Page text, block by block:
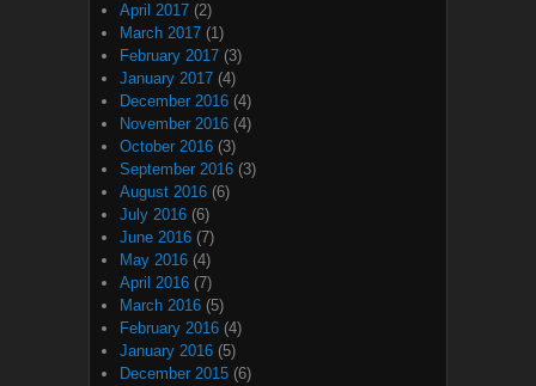
April 2017 (2)
March 2017 (1)
February 2017 (3)
January 2017 (4)
December 2016 (4)
November 2016 (4)
October 2016 (3)
September 2016 (3)
August 2016 (6)
July 2016 (6)
June 2016 (7)
May 2016 (4)
April 2016 (7)
March 2016 (5)
February 2016 (4)
January 2016 (5)
December 2015 (6)